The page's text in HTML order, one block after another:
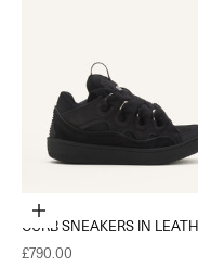
Choose options
CURB SNEAKERS IN
Sale price
£790.00